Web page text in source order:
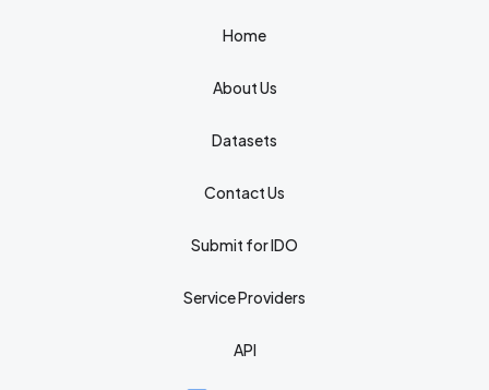
Home
About Us
Datasets
Contact Us
Submit for IDO
Service Providers
API